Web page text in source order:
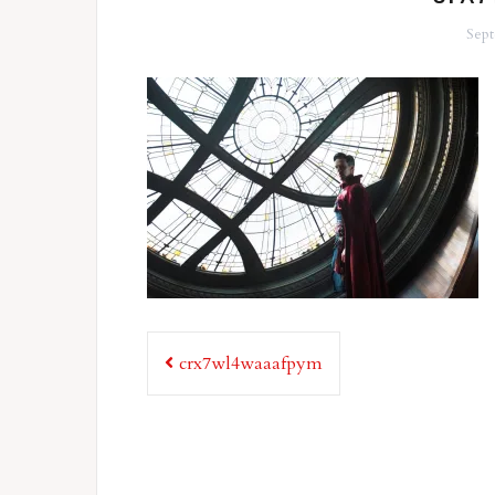
Post
navigation
crx7wl4waaafpym